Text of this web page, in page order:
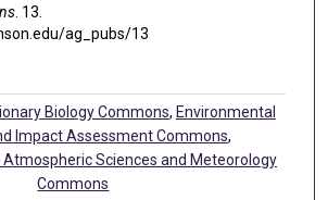
. 13.
ag_pubs/13
Biology Commons, Environmental
Impact Assessment Commons,
Sciences and Meteorology
Commons